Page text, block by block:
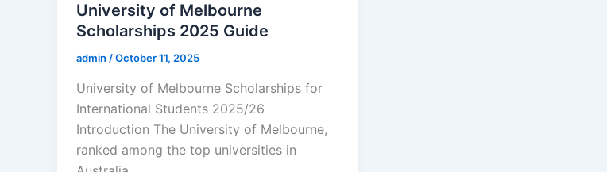
University of Melbourne
Scholarships 2025 Guide
admin /October 11, 2025
University of Melbourne Scholarships for
International Students 2025/26
Introduction The University of Melbourne,
ranked among the top universities in